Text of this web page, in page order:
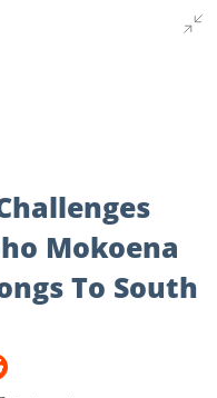
Mokoena
To South